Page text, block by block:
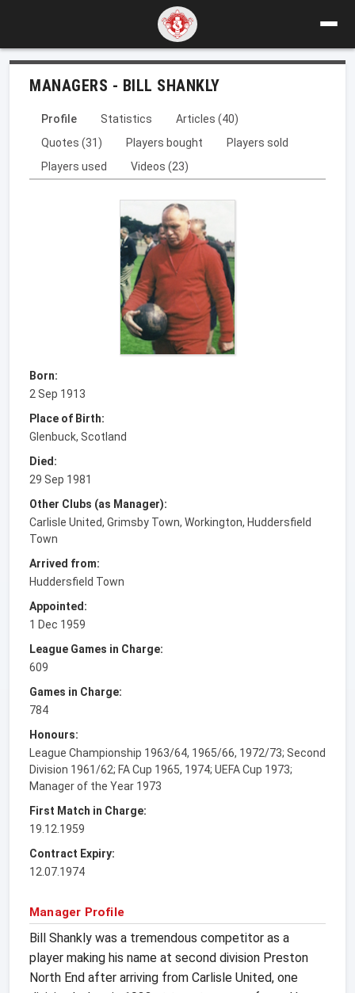
MANAGERS - BILL SHANKLY
Profile Statistics
Articles (40)
Quotes (31)
Players bought
Players sold
Players used
Videos (23)
Born:
2 Sep 1913
Place of Birth:
Glenbuck, Scotland
Died:
29 Sep 1981
Other Clubs (as Manager):
Carlisle United, Grimsby Town, Workington, Huddersfield
Town
Arrived from:
Huddersfield Town
Appointed:
1 Dec 1959
League Games in Charge:
609
Games in Charge:
784
Honours:
League Championship 1963/64, 1965/66, 1972/73; Second
Division 1961/62; FA Cup 1965, 1974; UEFA Cup 1973;
Manager of the Year 1973
First Match in Charge:
19.12.1959
Contract Expiry:
12.07.1974
Manager Profile
Bill Shankly was a tremendous competitor as a
player making his name at second division Preston
North End after arriving from Carlisle United, one